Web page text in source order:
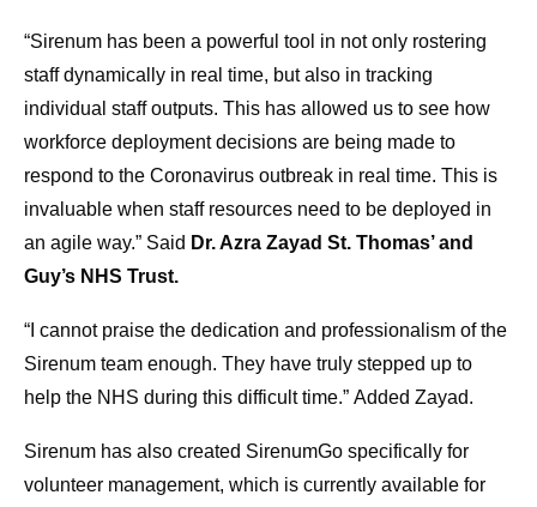
“Sirenum has been a powerful tool in not only rostering
staff dynamically in real time, but also in tracking
individual staff outputs. This has allowed us to see how
workforce deployment decisions are being made to
respond to the Coronavirus outbreak in real time. This is
invaluable when staff resources need to be deployed in
an agile way.” Said Dr. Azra Zayad St. Thomas’ and
Guy’s NHS Trust.
“I cannot praise the dedication and professionalism of the
Sirenum team enough. They have truly stepped up to
help the NHS during this difficult time.” Added Zayad.
Sirenum has also created SirenumGo specifically for
volunteer management, which is currently available for